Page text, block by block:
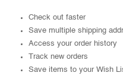
Check out faster
Save multiple shipping
Access your order history
Track new orders
Save items to your Wish